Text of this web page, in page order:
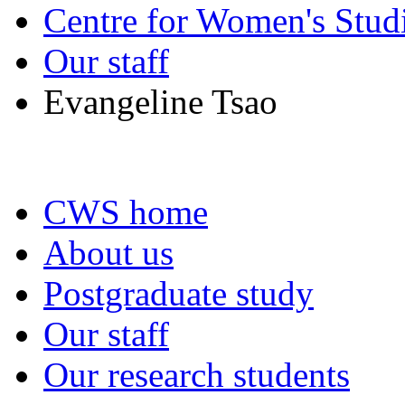
Centre for Women's
Our staff
Evangeline Tsao
CWS home
About us
Postgraduate study
Our staff
Our research students